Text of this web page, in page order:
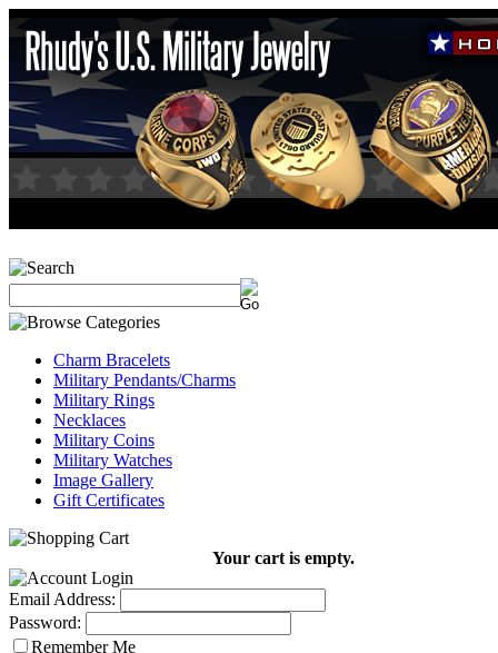
Charm Bracelets
Military Pendants/Charms
Military Rings
Necklaces
Military Coins
Military Watches
Image Gallery
Gift Certificates
Your cart is empty.
Email Address:
Password:
Remember Me